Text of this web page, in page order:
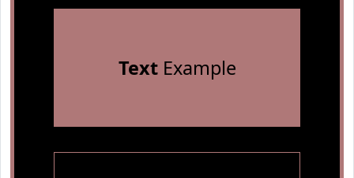
TextExample